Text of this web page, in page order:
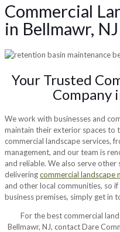
Commercial
in Bellmawr, NJ
Your Trusted
Company
We work with businesses and
maintain their exterior spaces to
commercial landscape services,
management, and our team is
and reliable. We also serve other
deliveringcommercial landscape
and other local communities, so
business premises, simply get in
For the best commercial
Bellmawr, NJ, contact Dare